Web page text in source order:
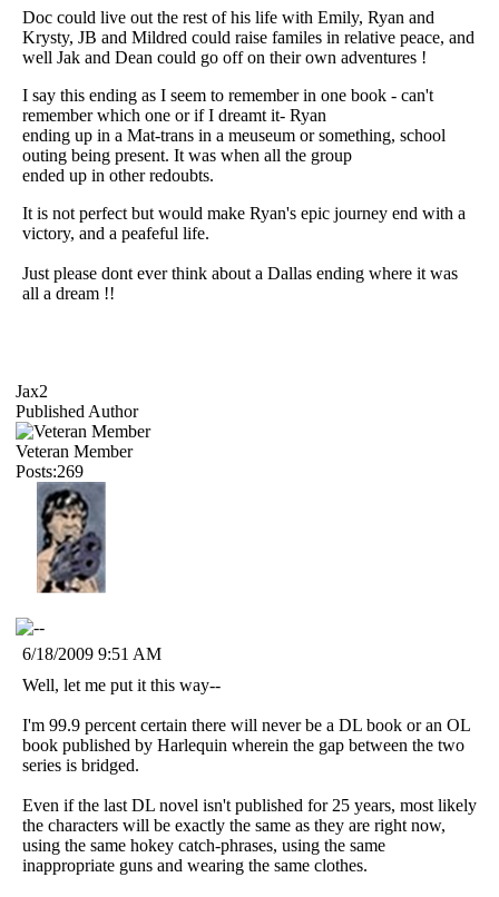
Doc could live out the rest of his life with Emily, Ryan and
Krysty, JB and Mildred could raise familes in relative peace, and
well Jak and Dean could go off on their own adventures !
I say this ending as I seem to remember in one book - can't
remember which one or if I dreamt it- Ryan
ending up in a Mat-trans in a meuseum or something, school
outing being present. It was when all the group
ended up in other redoubts.
It is not perfect but would make Ryan's epic journey end with a
victory, and a peafeful life.
Just please dont ever think about a Dallas ending where it was
all a dream !!
Jax2
Published Author
Veteran Member
Posts:269
6/18/2009 9:51 AM
Well, let me put it this way--
I'm 99.9 percent certain there will never be a DL book or an OL
book published by Harlequin wherein the gap between the two
series is bridged.
Even if the last DL novel isn't published for 25 years, most likely
the characters will be exactly the same as they are right now,
using the same hokey catch-phrases, using the same
inappropriate guns and wearing the same clothes.